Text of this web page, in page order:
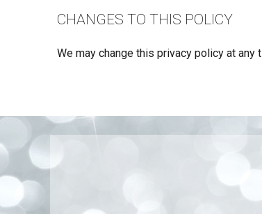
CHANGES TO THIS POLICY
We may change this privacy policy at